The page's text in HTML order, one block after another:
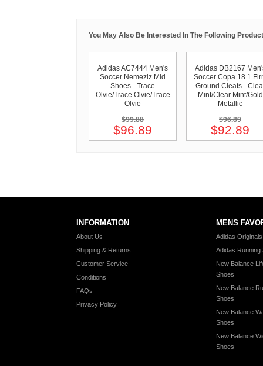
You May Also Be Interested In The Following
Adidas AC7444 Men's
Soccer Nemeziz Mid
Shoes - Trace
Olvie/Trace Olvie/Trace
Olvie
$99.88
$96.89
Adidas DB2167
Soccer Copa 18.1
Ground Cleats -
Mint/Clear Mint/Gold
Metallic
$96.89
$92.89
INFORMATION
About Us
Shipping & Returns
Customer Service
Conditions
FAQs
Privacy Policy
MENS
Adidas
Adidas Running
New Balance
Shoes
New Balance
Shoes
New Balance
Shoes
New Balance
Shoes